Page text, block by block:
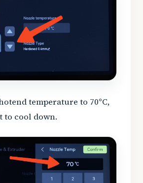
temperature to 70°C,
to cool down.